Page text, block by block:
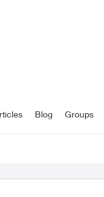
Blog Groups